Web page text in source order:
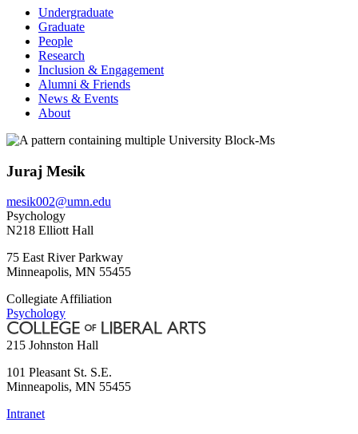
Undergraduate
Graduate
People
Research
Inclusion & Engagement
Alumni & Friends
News & Events
About
Juraj Mesik
mesik002@umn.edu
Psychology
N218 Elliott Hall
75 East River Parkway
Minneapolis, MN 55455
Collegiate Affiliation
Psychology
215 Johnston Hall
101 Pleasant St. S.E.
Minneapolis, MN 55455
Intranet